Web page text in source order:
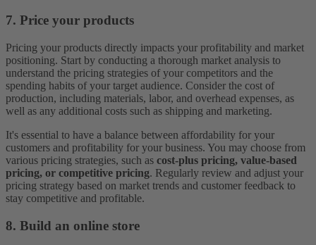
7. Price your products
Pricing your products directly impacts your profitability and market
positioning. Start by conducting a thorough market analysis to
understand the pricing strategies of your competitors and the
spending habits of your target audience. Consider the cost of
production, including materials, labor, and overhead expenses, as
well as any additional costs such as shipping and marketing.
It's essential to have a balance between affordability for your
customers and profitability for your business. You may choose from
various pricing strategies, such as cost-plus pricing, value-based
pricing, or competitive pricing. Regularly review and adjust your
pricing strategy based on market trends and customer feedback to
stay competitive and profitable.
8. Build an online store